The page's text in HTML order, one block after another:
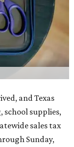
and Texas
school supplies,
sales tax
Sunday,